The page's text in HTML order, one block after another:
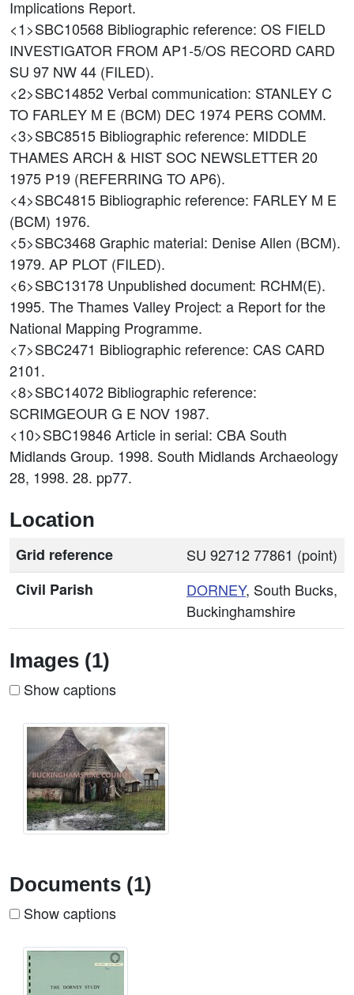
Implications Report.
<1>SBC10568 Bibliographic reference: OS FIELD
INVESTIGATOR FROM AP1-5/OS RECORD CARD
SU 97 NW 44 (FILED).
<2>SBC14852Verbal communication: STANLEY C
TO FARLEY M E (BCM) DEC 1974 PERS COMM.
<3>SBC8515 Bibliographic reference: MIDDLE
THAMES ARCH & HIST SOC NEWSLETTER 20
1975 P19 (REFERRING TO AP6).
<4>SBC4815 Bibliographic reference: FARLEY M E
(BCM) 1976.
<5>SBC3468Graphic material: Denise Allen (BCM).
1979. AP PLOT (FILED).
<6>SBC13178 Unpublished document: RCHM(E).
1995. The Thames Valley Project: a Report for the
National Mapping Programme.
<7>SBC2471 Bibliographic reference: CAS CARD
2101.
<8>SBC14072 Bibliographic reference:
SCRIMGEOUR G E NOV 1987.
<10>SBC19846Article in serial: CBA South
Midlands Group. 1998. South Midlands Archaeology
28, 1998. 28. pp77.
Location
Grid reference
SU 92712 77861 (point)
Civil Parish
DORNEY, South Bucks,
Buckinghamshire
Images (1)
Show captions
Documents (1)
Show captions